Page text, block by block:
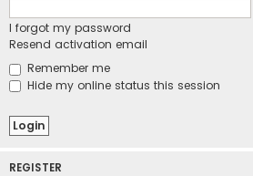
I forgot my password
Resend activation email
Remember me
Hide my online status this session
REGISTER